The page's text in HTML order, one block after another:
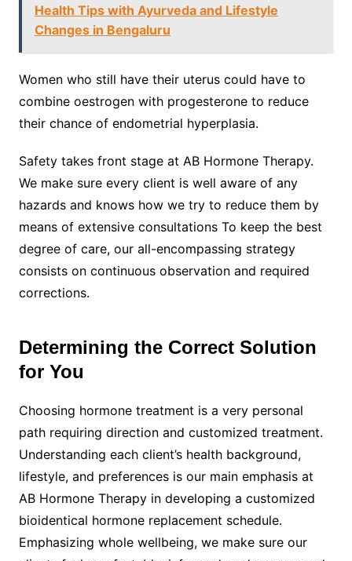
Health Tips with Ayurveda and Lifestyle
Changes in Bengaluru
Women who still have their uterus could have to
combine oestrogen with progesterone to reduce
their chance of endometrial hyperplasia.
Safety takes front stage at AB Hormone Therapy.
We make sure every client is well aware of any
hazards and knows how we try to reduce them by
means of extensive consultations To keep the best
degree of care, our all-encompassing strategy
consists on continuous observation and required
corrections.
Determining the Correct Solution
for You
Choosing hormone treatment is a very personal
path requiring direction and customized treatment.
Understanding each client’s health background,
lifestyle, and preferences is our main emphasis at
AB Hormone Therapy in developing a customized
bioidentical hormone replacement schedule.
Emphasizing whole wellbeing, we make sure our